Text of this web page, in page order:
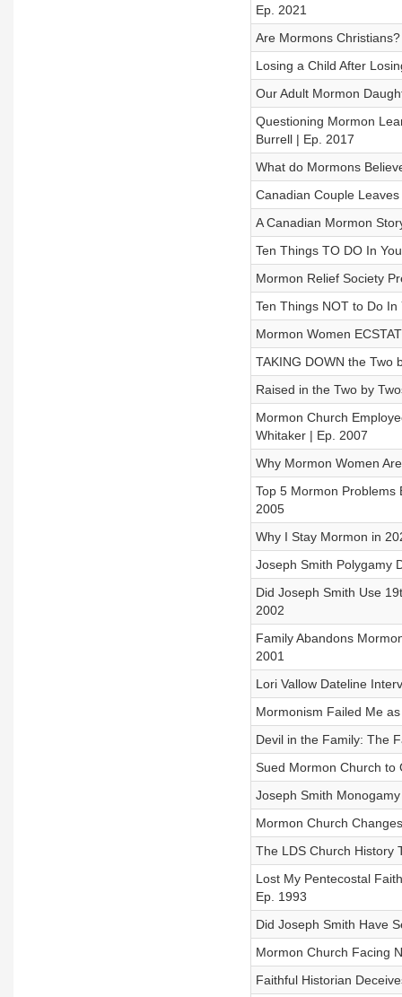
Ep. 2021
Are Mormons
Losing a Child After
Our Adult Mormon
Questioning Mormon
Burrell | Ep. 2017
What do Mormons
Canadian Couple
A Canadian Mormon
Ten Things TO DO In
Mormon Relief Society
Ten Things NOT to Do
Mormon Women
TAKING DOWN the Two
Raised in the Two by
Mormon Church
Whitaker | Ep. 2007
Why Mormon Women
Top 5 Mormon Problems
2005
Why I Stay Mormon in
Joseph Smith Polygamy
Did Joseph Smith Use
2002
Family Abandons
2001
Lori Vallow Dateline
Mormonism Failed Me
Devil in the Family: The
Sued Mormon Church to
Joseph Smith
Mormon Church
The LDS Church History
Lost My Pentecostal
Ep. 1993
Did Joseph Smith Have
Mormon Church Facing
Faithful Historian